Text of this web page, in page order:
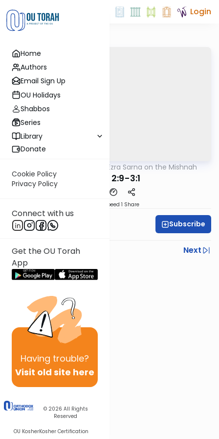
Home
Authors
Email Sign Up
OU Holidays
Shabbos
Series
Library
Donate
Cookie Policy
Privacy Policy
Connect with us
Get the OU Torah
App
Having trouble?
Visit old site here
© 2026 All Rights
Reserved
OU KosherKosher Certification
Login
Rabbi Ezra Sarna on the Mishnah
Meilah 2:9-3:1
Speed 1 Share
Rabbi Ezra Sarna Subscribe
Previous
Next
Next In This Series